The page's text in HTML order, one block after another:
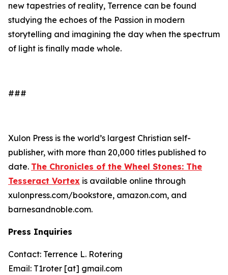
new tapestries of reality, Terrence can be found
studying the echoes of the Passion in modern
storytelling and imagining the day when the spectrum
of light is finally made whole.
###
Xulon Press is the world’s largest Christian self-
publisher, with more than 20,000 titles published to
date. The Chronicles of the Wheel Stones: The
Tesseract Vortex is available online through
xulonpress.com/bookstore, amazon.com, and
barnesandnoble.com.
Press Inquiries
Contact: Terrence L. Rotering
Email: T1roter [at] gmail.com